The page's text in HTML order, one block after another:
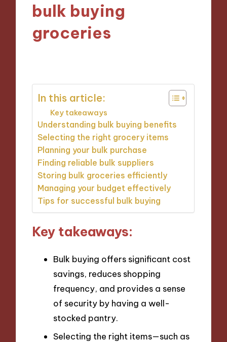
bulk buying
groceries
In this article:
Key takeaways
Understanding bulk buying benefits
Selecting the right grocery items
Planning your bulk purchase
Finding reliable bulk suppliers
Storing bulk groceries efficiently
Managing your budget effectively
Tips for successful bulk buying
Key takeaways:
Bulk buying offers significant cost
savings, reduces shopping
frequency, and provides a sense
of security by having a well-
stocked pantry.
Selecting the right items—such as